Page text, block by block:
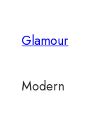
Glamour
Modern